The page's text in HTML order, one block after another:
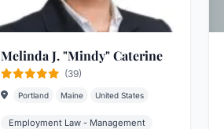
Melinda J. "Mindy" Caterine
(39)
Portland Maine United States
Employment Law - Management